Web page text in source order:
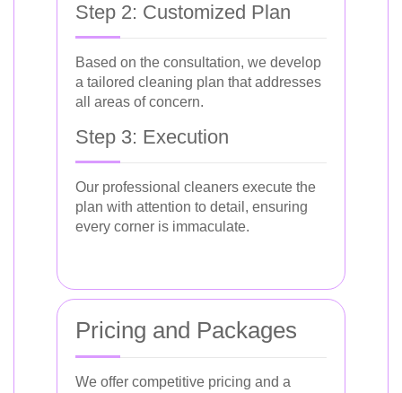
Step 2: Customized Plan
Based on the consultation, we develop
a tailored cleaning plan that addresses
all areas of concern.
Step 3: Execution
Our professional cleaners execute the
plan with attention to detail, ensuring
every corner is immaculate.
Pricing and Packages
We offer competitive pricing and a